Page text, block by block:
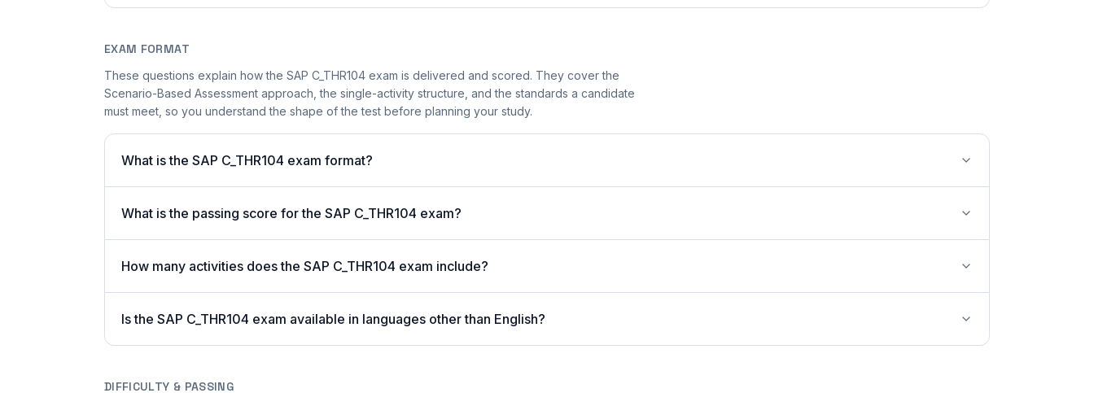
EXAM FORMAT
These questions explain how the SAP C_THR104 exam is delivered and scored. They cover the
Scenario-Based Assessment approach, the single-activity structure, and the standards a candidate
must meet, so you understand the shape of the test before planning your study.
What is the SAP C_THR104 exam format?
What is the passing score for the SAP C_THR104 exam?
How many activities does the SAP C_THR104 exam include?
Is the SAP C_THR104 exam available in languages other than English?
DIFFICULTY & PASSING